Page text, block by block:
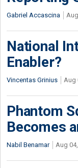
Gabriel Accascina
National
Enabler?
Vincentas Grinius Aug
Phantom
Becomes
Nabil Benamar Aug